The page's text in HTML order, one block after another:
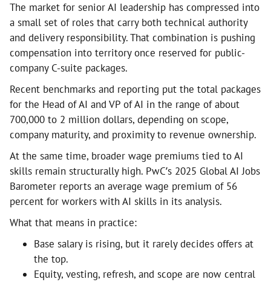
The market for senior AI leadership has compressed into
a small set of roles that carry both technical authority
and delivery responsibility. That combination is pushing
compensation into territory once reserved for public-
company C-suite packages.
Recent benchmarks and reporting put the total packages
for the Head of AI and VP of AI in the range of about
700,000 to 2 million dollars, depending on scope,
company maturity, and proximity to revenue ownership.
At the same time, broader wage premiums tied to AI
skills remain structurally high. PwC’s 2025 Global AI Jobs
Barometer reports an average wage premium of 56
percent for workers with AI skills in its analysis.
What that means in practice:
Base salary is rising, but it rarely decides offers at
the top.
Equity, vesting, refresh, and scope are now central